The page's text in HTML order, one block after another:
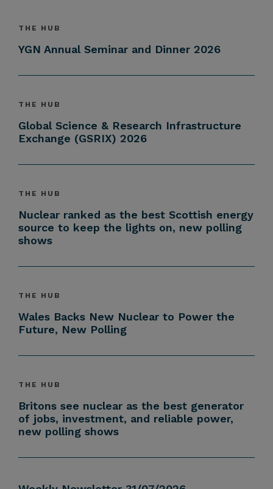
THE HUB
YGN Annual Seminar and Dinner 2026
THE HUB
Global Science & Research Infrastructure
Exchange (GSRIX) 2026
THE HUB
Nuclear ranked as the best Scottish energy
source to keep the lights on, new polling
shows
THE HUB
Wales Backs New Nuclear to Power the
Future, New Polling
THE HUB
Britons see nuclear as the best generator
of jobs, investment, and reliable power,
new polling shows